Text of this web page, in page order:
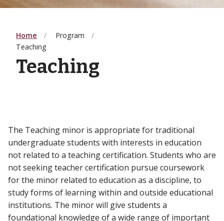
Home
Program
Teaching
Teaching
The Teaching minor is appropriate for traditional
undergraduate students with interests in education
not related to a teaching certification. Students who are
not seeking teacher certification pursue coursework
for the minor related to education as a discipline, to
study forms of learning within and outside educational
institutions. The minor will give students a
foundational knowledge of a wide range of important